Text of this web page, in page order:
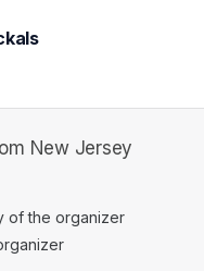
New Jersey
tab)
of the organizer